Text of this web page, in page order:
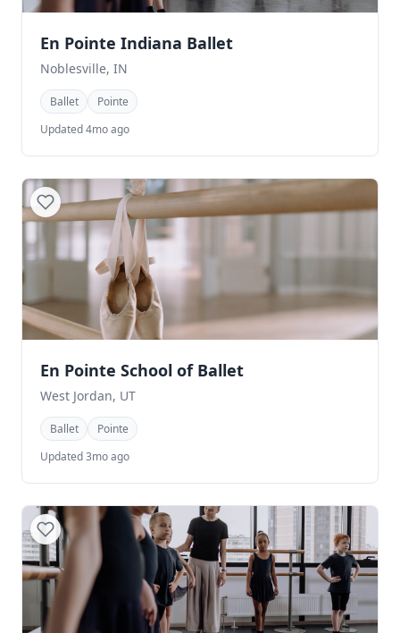
En Pointe Indiana Ballet
Noblesville, IN
Ballet
Pointe
Updated 4mo ago
En Pointe School of Ballet
West Jordan, UT
Ballet
Pointe
Updated 3mo ago